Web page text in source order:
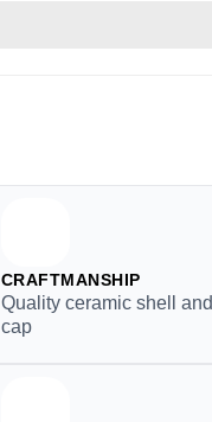
CRAFTMANSHIP
Quality ceramic shell
cap